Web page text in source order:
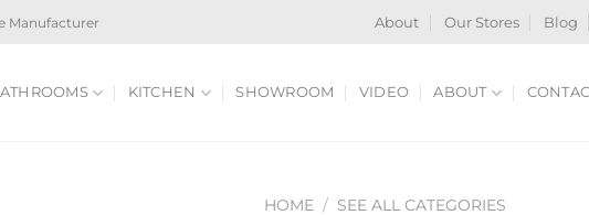
Manufacturer About Our Stores Blog
KITCHEN SHOWROOM VIDEO ABOUT
HOME / SEE ALL CATEGORIES